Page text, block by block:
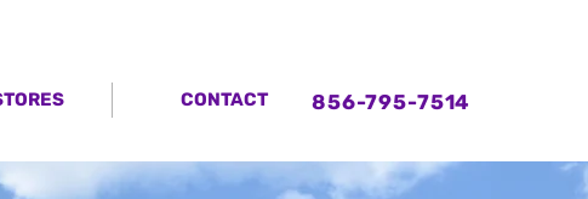
CONTACT 856-795-7514